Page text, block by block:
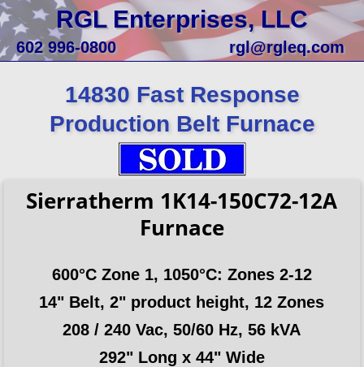
RGL Enterprises, LLC
602 996-0800 rgl@rgleq.com
14830 Fast Response
Production Belt Furnace
Sierratherm 1K14-150C72-12A
Furnace
600°C Zone 1, 1050°C: Zones 2-12
14" Belt, 2" product height, 12 Zones
208 / 240 Vac, 50/60 Hz, 56 kVA
292" Long x 44" Wide